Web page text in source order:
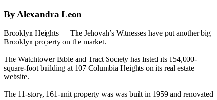
By Alexandra Leon
Brooklyn Heights — The Jehovah’s Witnesses have put another big
Brooklyn property on the market.
The Watchtower Bible and Tract Society has listed its 154,000-
square-foot building at 107 Columbia Heights on its real estate
website.
The 11-story, 161-unit property was was built in 1959 and renovated